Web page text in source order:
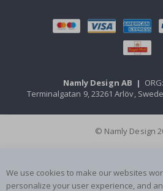
Namly Design AB |
Terminalgatan 9, 23261 Arlöv,
© Namly Design
We use cookies to make our websites
personalize your user experience, and